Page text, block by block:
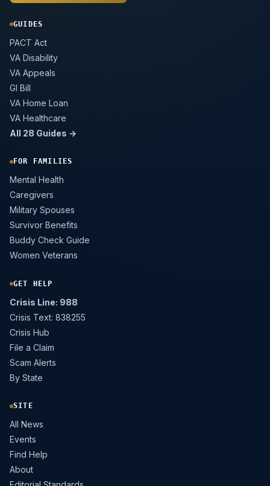
GUIDES
PACT Act
VA Disability
VA Appeals
GI Bill
VA Home Loan
VA Healthcare
All 28 Guides →
FOR FAMILIES
Mental Health
Caregivers
Military Spouses
Survivor Benefits
Buddy Check Guide
Women Veterans
GET HELP
Crisis Line: 988
Crisis Text: 838255
Crisis Hub
File a Claim
Scam Alerts
By State
SITE
All News
Events
Find Help
About